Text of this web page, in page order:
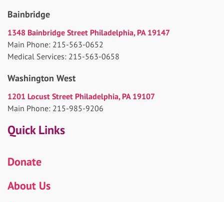
Bainbridge
1348 Bainbridge Street Philadelphia, PA 19147
Main Phone: 215-563-0652
Medical Services: 215-563-0658
Washington West
1201 Locust Street Philadelphia, PA 19107
Main Phone: 215-985-9206
Quick Links
Donate
About Us